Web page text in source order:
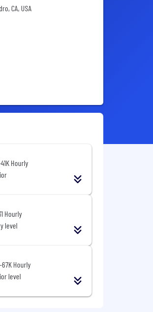
CA, USA
Hourly
Hourly
level
67K Hourly
level